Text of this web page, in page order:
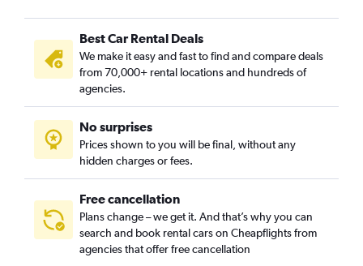
Cully, Portland car rentals
Downtown, Portland car rentals
Eastmoreland, Portland car rentals
Eliot, Portland car rentals
Foster Powell, Portland car rentals
Hayhurst, Portland car rentals
Hazelwood, Portland car rentals
Homestead, Portland car rentals
Hosford-Abernethy, Portland car rentals
Irvington, Portland car rentals
Best Car Rental Deals
We make it easy and fast to find and compare deals
from 70,000+ rental locations and hundreds of
agencies.
No surprises
Prices shown to you will be final, without any
hidden charges or fees.
Free cancellation
Plans change – we get it. And that’s why you can
search and book rental cars on Cheapflights from
agencies that offer free cancellation